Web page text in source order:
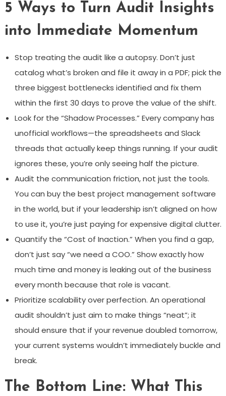
5 Ways to Turn Audit Insights
into Immediate Momentum
Stop treating the audit like a autopsy. Don’t just
catalog what’s broken and file it away in a PDF; pick the
three biggest bottlenecks identified and fix them
within the first 30 days to prove the value of the shift.
Look for the “Shadow Processes.” Every company has
unofficial workflows—the spreadsheets and Slack
threads that actually keep things running. If your audit
ignores these, you’re only seeing half the picture.
Audit the communication friction, not just the tools.
You can buy the best project management software
in the world, but if your leadership isn’t aligned on how
to use it, you’re just paying for expensive digital clutter.
Quantify the “Cost of Inaction.” When you find a gap,
don’t just say “we need a COO.” Show exactly how
much time and money is leaking out of the business
every month because that role is vacant.
Prioritize scalability over perfection. An operational
audit shouldn’t just aim to make things “neat”; it
should ensure that if your revenue doubled tomorrow,
your current systems wouldn’t immediately buckle and
break.
The Bottom Line: What This